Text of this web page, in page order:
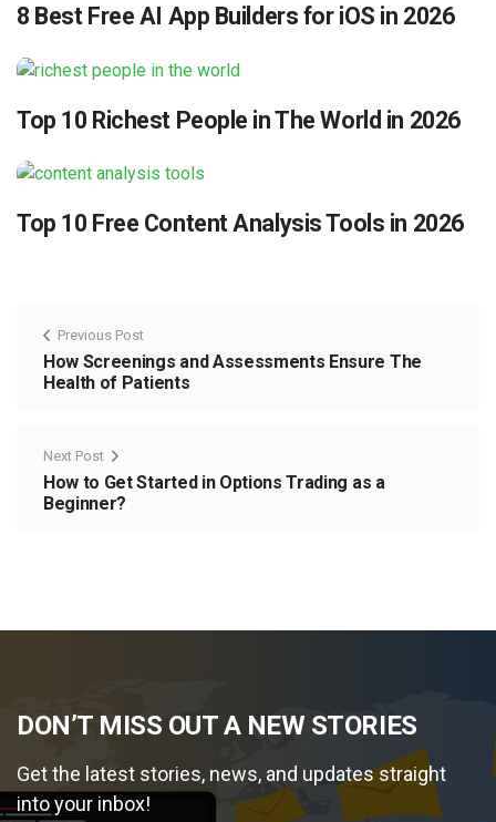
8 Best Free AI App Builders for iOS in 2026
Top 10 Richest People in The World in 2026
Top 10 Free Content Analysis Tools in 2026
Previous Post
How Screenings and Assessments Ensure The
Health of Patients
Next Post
How to Get Started in Options Trading as a
Beginner?
DON’T MISS OUT A NEW STORIES
Get the latest stories, news, and updates straight
into your inbox!